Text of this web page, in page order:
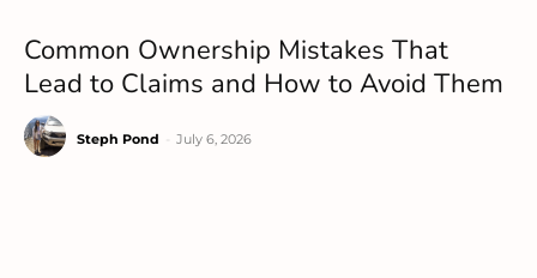
Common Ownership Mistakes That
Lead to Claims and How to Avoid Them
Steph Pond July 6, 2026